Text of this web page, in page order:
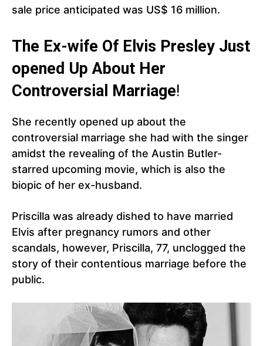
sale price anticipated was US$ 16 million.
The Ex-wife Of Elvis Presley Just
opened Up About Her
Controversial Marriage!
She recently opened up about the
controversial marriage she had with the singer
amidst the revealing of the Austin Butler-
starred upcoming movie, which is also the
biopic of her ex-husband.
Priscilla was already dished to have married
Elvis after pregnancy rumors and other
scandals, however, Priscilla, 77, unclogged the
story of their contentious marriage before the
public.